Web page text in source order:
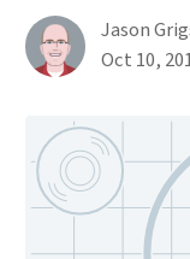
By
Jason
Published
Oct 10,